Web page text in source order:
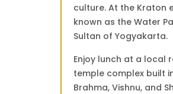
culture. At the Kraton
known as the Water
Sultan of Yogyakarta.
Enjoy lunch at a local
temple complex built
Brahma, Vishnu, and